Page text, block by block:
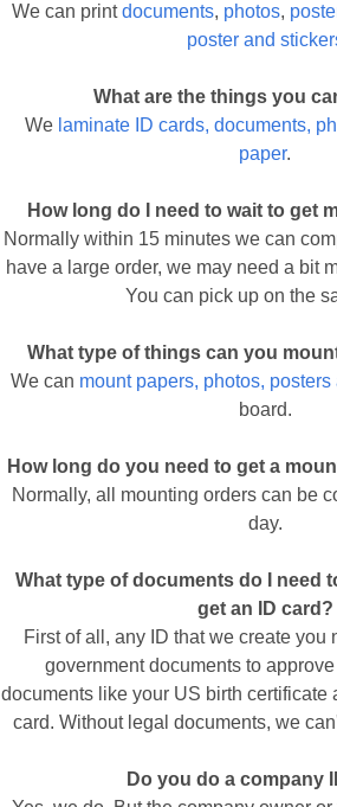
We can printdocuments, photos,
poster and
What are the things you
We laminate ID cards, documents,
paper.
How long do I need to wait to get
Normally within 15 minutes we can
have a large order, we may need a bit
You can pick up on the
What type of things can you
We can mount papers, photos,
board.
How long do you need to get a
Normally, all mounting orders can be
day.
What type of documents do I need
get an ID card?
First of all, any ID that we create you
government documents to
documents like your US birth certificate
card. Without legal documents, we
Do you do a company